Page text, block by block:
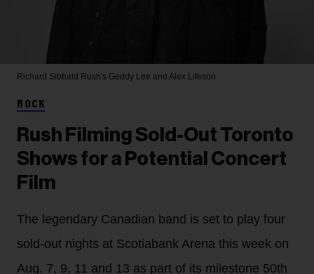
Richard Sibbald Rush's Geddy Lee and Alex Lifeson
ROCK
Rush Filming Sold-Out Toronto
Shows for a Potential Concert
Film
The legendary Canadian band is set to play four
sold-out nights at Scotiabank Arena this week on
Aug. 7, 9, 11 and 13 as part of its milestone 50th